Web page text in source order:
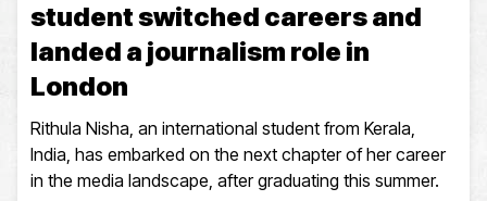
student switched careers and
landed a journalism role in
London
Rithula Nisha, an international student from Kerala,
India, has embarked on the next chapter of her career
in the media landscape, after graduating this summer.